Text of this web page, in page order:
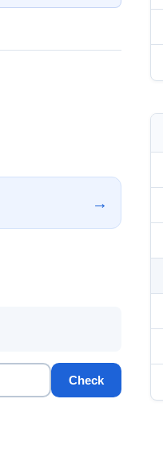
→
Check